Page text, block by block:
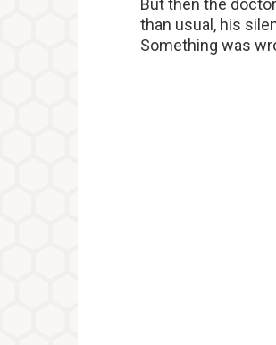
But then the
than usual, his
Something was